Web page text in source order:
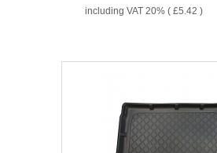
including VAT 20% ( £5.42 )